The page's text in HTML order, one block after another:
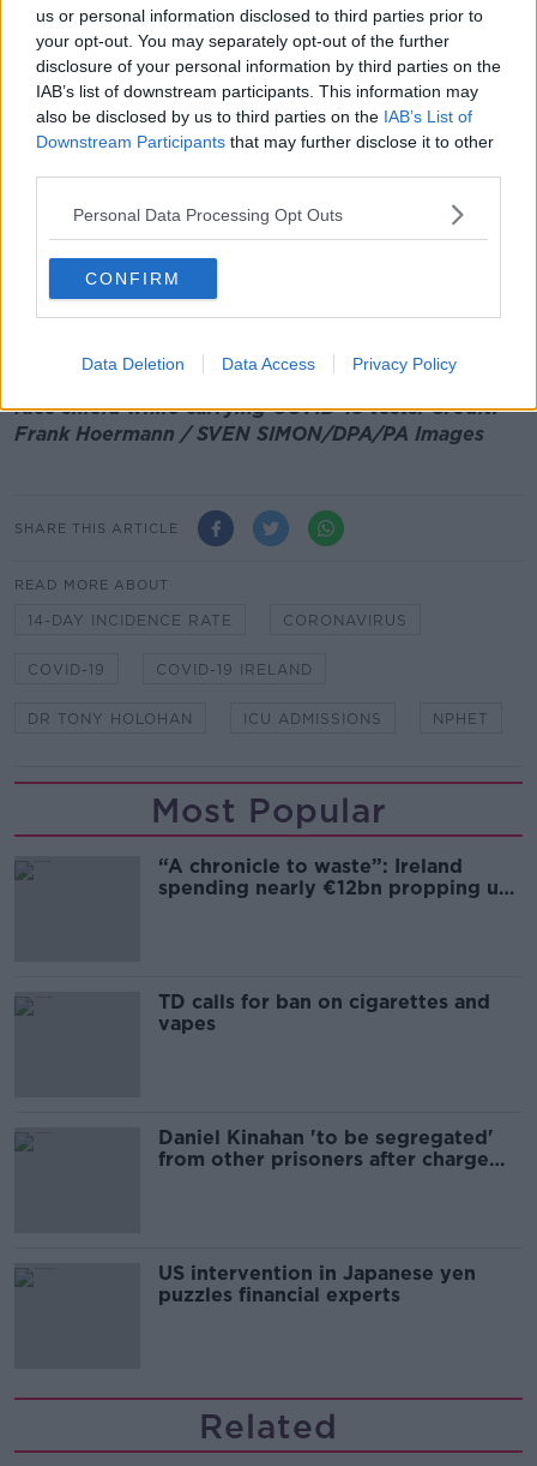
us or personal information disclosed to third parties prior to
your opt-out. You may separately opt-out of the further
disclosure of your personal information by third parties on the
IAB’s list of downstream participants. This information may
also be disclosed by us to third parties on the IAB’s List of
Downstream Participants that may further disclose it to other
Personal Data Processing Opt Outs
CONFIRM
Data Deletion Data Access Privacy Policy
the countrydefinitely has not turned the corner yet
getting COVID-19 back under control.
Dr Tony Holohan said it is too early to consider the
decrease in cases as a trend and added that health
officials would need to look at a range of indicators
before drawing any conclusions.
Meanwhile, 722 new cases of COVID-19 have been
There have also been 13 additional deaths reported
by the Department of Health there.
face shield while carrying COVID-19 tests. Credit:
Frank Hoermann / SVEN SIMON/DPA/PA Images
SHARE THIS ARTICLE
READ MORE ABOUT
14-DAY INCIDENCE RATE CORONAVIRUS
COVID-19 COVID-19 IRELAND
DR TONY HOLOHAN ICU ADMISSIONS NPHET
Most Popular
“A chronicle to waste”: Ireland
spending nearly €12bn propping up
TD calls for ban on cigarettes and
vapes
Daniel Kinahan 'to be segregated'
from other prisoners after charge
US intervention in Japanese yen
puzzles financial experts
Related